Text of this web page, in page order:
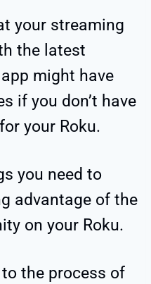
your streaming
the latest
might have
if you don’t have
your Roku.
you need to
advantage of the
on your Roku.
the process of